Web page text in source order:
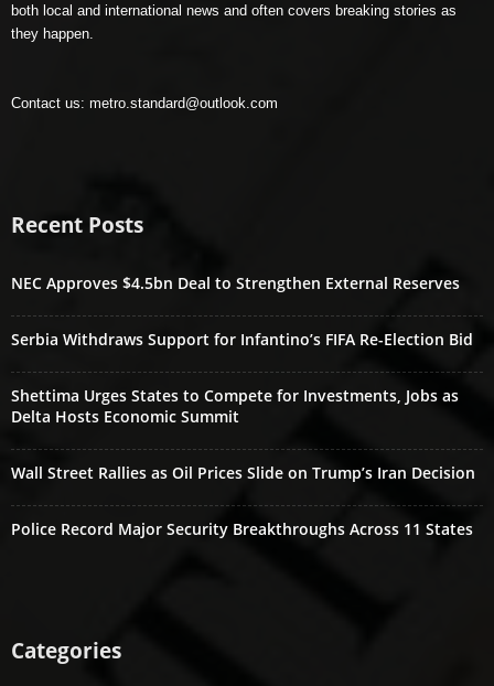
both local and international news and often covers breaking stories as
they happen.
Contact us: metro.standard@outlook.com
Recent Posts
NEC Approves $4.5bn Deal to Strengthen External Reserves
Serbia Withdraws Support for Infantino’s FIFA Re-Election Bid
Shettima Urges States to Compete for Investments, Jobs as
Delta Hosts Economic Summit
Wall Street Rallies as Oil Prices Slide on Trump’s Iran Decision
Police Record Major Security Breakthroughs Across 11 States
Categories